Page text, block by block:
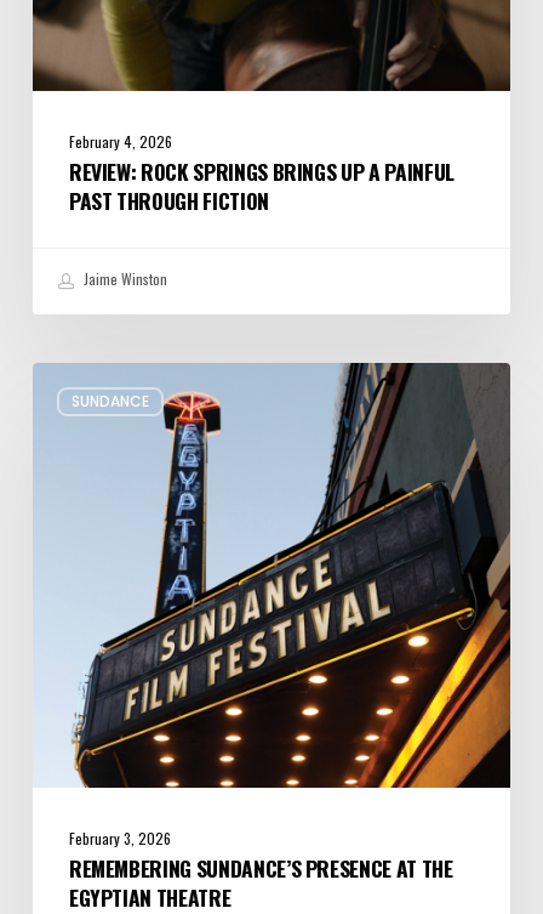
February 4, 2026
REVIEW: ROCK SPRINGS BRINGS UP A PAINFUL
PAST THROUGH FICTION
Jaime Winston
SUNDANCE
Sundance’s
February 3, 2026
REMEMBERING SUNDANCE’S PRESENCE AT THE
EGYPTIAN THEATRE